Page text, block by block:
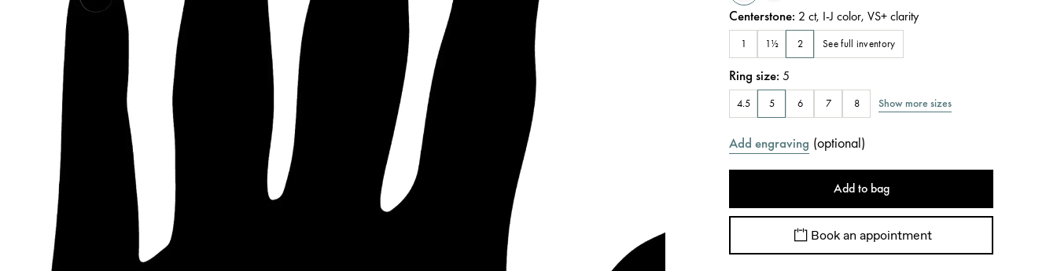
Centerstone: 2 ct, I-J color,VS+clarity
1 1½ 2 See full inventory
Ring size:5
4.5 5 6 7 8 Show more sizes
Add engraving (optional)
Add to bag
Book an appointment